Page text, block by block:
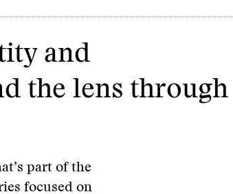
and
the lens through
part of the
focused on